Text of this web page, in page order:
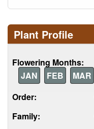
Plant Profile
Flowering Months:
JAN
FEB MAR
Order:
Family: